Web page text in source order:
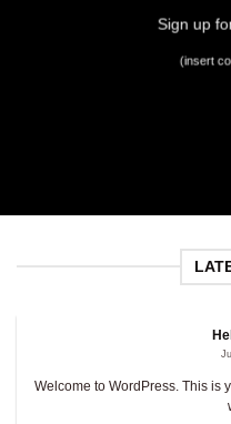
Sign up
(insert
Welcome to WordPress. This is